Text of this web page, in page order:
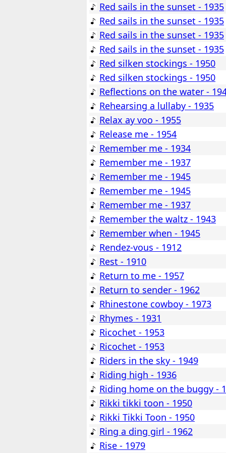
Red sails in the sunset - 1935
Red sails in the sunset - 1935
Red sails in the sunset - 1935
Red sails in the sunset - 1935
Red silken stockings - 1950
Red silken stockings - 1950
Reflections on the water -
Rehearsing a lullaby - 1935
Relax ay voo - 1955
Release me - 1954
Remember me - 1934
Remember me - 1937
Remember me - 1945
Remember me - 1945
Remember me - 1937
Remember the waltz - 1943
Remember when - 1945
Rendez-vous - 1912
Rest - 1910
Return to me - 1957
Return to sender - 1962
Rhinestone cowboy - 1973
Rhymes - 1931
Ricochet - 1953
Ricochet - 1953
Riders in the sky - 1949
Riding high - 1936
Riding home on the buggy -
Rikki tikki toon - 1950
Rikki Tikki Toon - 1950
Ring a ding girl - 1962
Rise - 1979